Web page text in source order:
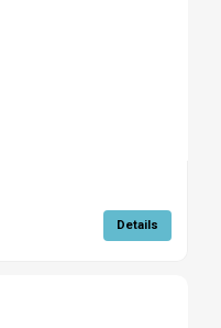
Details